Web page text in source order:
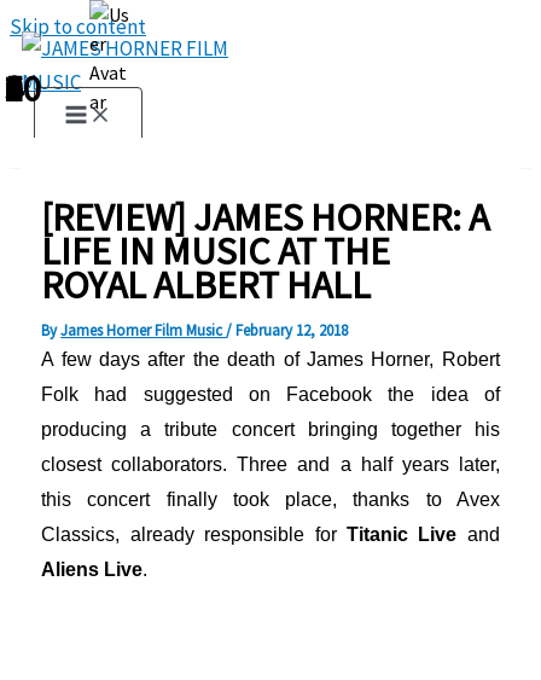
Skip to content
[REVIEW] JAMES HORNER: A
LIFE IN MUSIC AT THE
ROYAL ALBERT HALL
ByJames Horner Film Music/February 12, 2018
A few days after the death of James Horner, Robert
Folk had suggested on Facebook the idea of
producing a tribute concert bringing together his
closest collaborators. Three and a half years later,
this concert finally took place, thanks to Avex
Classics, already responsible for Titanic Live and
Aliens Live.
1
2
3
4
5
6
7
8
9
10